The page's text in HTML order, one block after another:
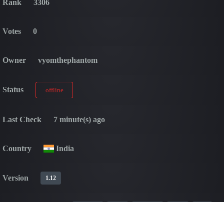
Rank 3306
Votes 0
Owner vyomthephantom
Status offline
Last Check 7 minute(s) ago
Country India
Version 1.12